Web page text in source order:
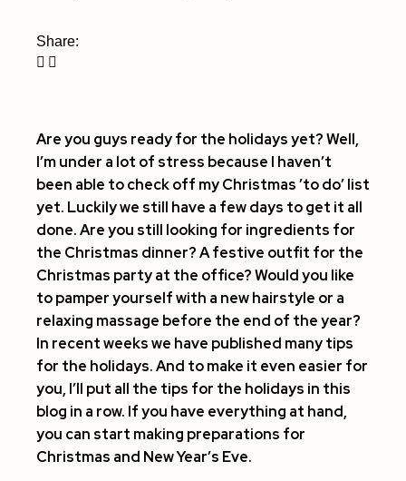
Share:
Are you guys ready for the holidays yet? Well,
I’m under a lot of stress because I haven’t
been able to check off my Christmas ’to do’ list
yet. Luckily we still have a few days to get it all
done. Are you still looking for ingredients for
the Christmas dinner? A festive outfit for the
Christmas party at the office? Would you like
to pamper yourself with a new hairstyle or a
relaxing massage before the end of the year?
In recent weeks we have published many tips
for the holidays. And to make it even easier for
you, I’ll put all the tips for the holidays in this
blog in a row. If you have everything at hand,
you can start making preparations for
Christmas and New Year’s Eve.